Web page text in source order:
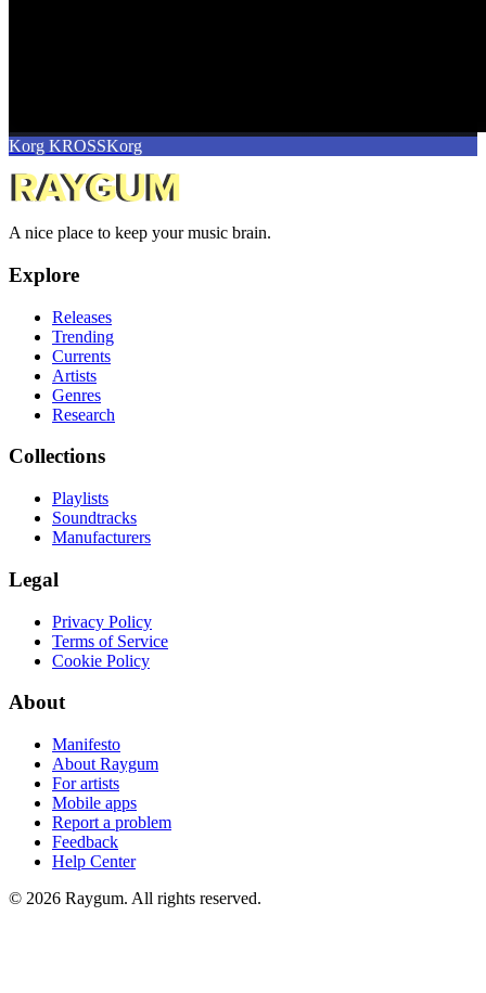
Korg KROSSKorg
A nice place to keep your music brain.
Explore
Releases
Trending
Currents
Artists
Genres
Research
Collections
Playlists
Soundtracks
Manufacturers
Legal
Privacy Policy
Terms of Service
Cookie Policy
About
Manifesto
About Raygum
For artists
Mobile apps
Report a problem
Feedback
Help Center
© 2026 Raygum. All rights reserved.